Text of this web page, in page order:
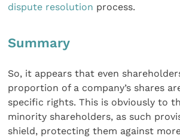
dispute resolution process.
Summary
So, it appears that even
proportion of a company’s shares
specific rights. This is obviously to
minority shareholders, as such
shield, protecting them against